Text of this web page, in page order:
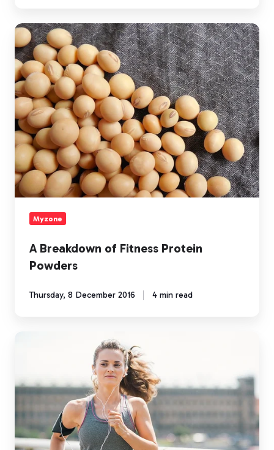
A
Breakdown
of
Fitness
Protein
Powders
Myzone
A Breakdown of Fitness Protein
Powders
Thursday, 8 December 2016 4 min read
Training
using
Myzone